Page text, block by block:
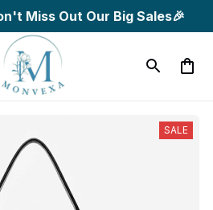
Miss Out Our Big Sales🎉
SALE